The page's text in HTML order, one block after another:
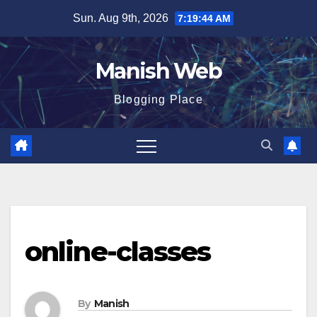
content
Sun. Aug 9th, 2026 7:19:45 AM
Manish Web
Blogging Place
online-classes
By Manish